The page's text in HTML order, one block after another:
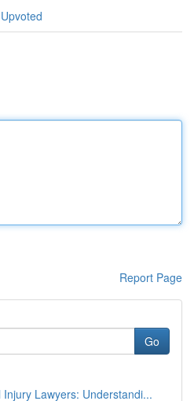
Report Page
Go
Lawyers: Understandi...